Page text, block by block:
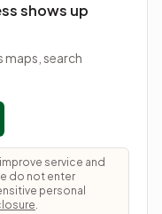
shows up
maps, search
service and
do not enter
personal
.